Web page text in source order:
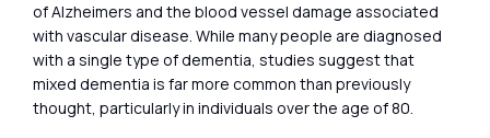
of Alzheimers and the blood vessel damage associated
with vascular disease. While many people are diagnosed
with a single type of dementia, studies suggest that
mixed dementia is far more common than previously
thought, particularly in individuals over the age of 80.